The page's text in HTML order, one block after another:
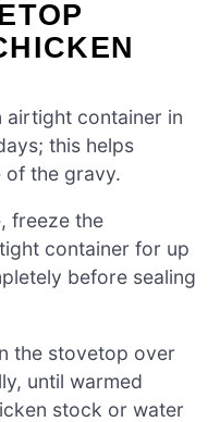
airtight container in
this helps
of the gravy.
freeze the
container for up
before sealing
the stovetop over
until warmed
stock or water